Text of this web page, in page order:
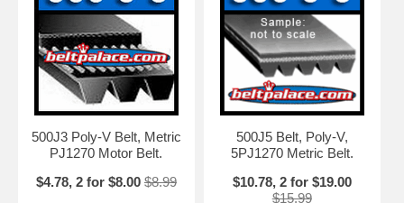
500J3 Poly-V Belt, Metric
PJ1270 Motor Belt.
$4.78, 2 for $8.00 $8.99
500J5 Belt, Poly-V,
5PJ1270 Metric Belt.
$10.78, 2 for $19.00
$15.99